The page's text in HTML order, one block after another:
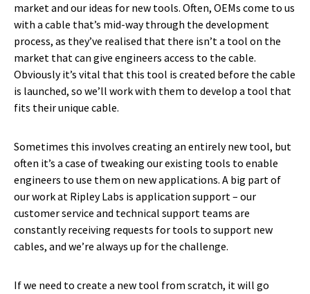
market and our ideas for new tools. Often, OEMs come to us
with a cable that’s mid-way through the development
process, as they’ve realised that there isn’t a tool on the
market that can give engineers access to the cable.
Obviously it’s vital that this tool is created before the cable
is launched, so we’ll work with them to develop a tool that
fits their unique cable.
Sometimes this involves creating an entirely new tool, but
often it’s a case of tweaking our existing tools to enable
engineers to use them on new applications. A big part of
our work at Ripley Labs is application support – our
customer service and technical support teams are
constantly receiving requests for tools to support new
cables, and we’re always up for the challenge.
If we need to create a new tool from scratch, it will go